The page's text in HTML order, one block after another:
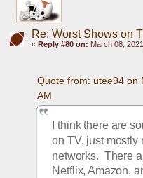
Re: Worst Shows on
« Reply #80 on: March 08,
Quote from: utee94 on
AM
I think there are
on TV, just mostly
networks.  There
Netflix, Amazon,